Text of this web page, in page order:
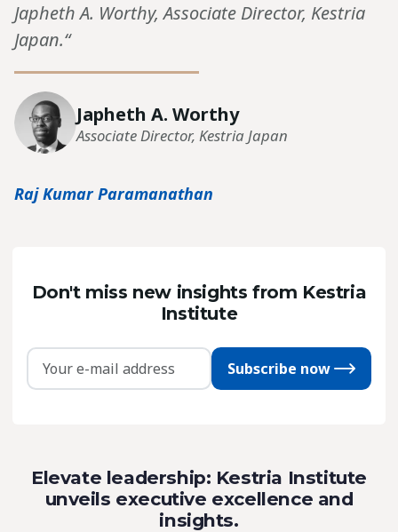
Japheth A. Worthy, Associate Director, Kestria
Japan.“
Japheth A. Worthy
Associate Director, Kestria Japan
Raj Kumar Paramanathan
Don't miss new insights from Kestria
Institute
Subscribe now
Elevate leadership: Kestria Institute
unveils executive excellence and
insights.